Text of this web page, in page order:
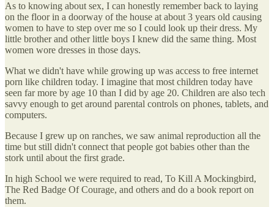
As to knowing about sex, I can honestly remember back to laying
on the floor in a doorway of the house at about 3 years old causing
women to have to step over me so I could look up their dress. My
little brother and other little boys I knew did the same thing. Most
women wore dresses in those days.
What we didn't have while growing up was access to free internet
porn like children today. I imagine that most children today have
seen far more by age 10 than I did by age 20. Children are also tech
savvy enough to get around parental controls on phones, tablets, and
computers.
Because I grew up on ranches, we saw animal reproduction all the
time but still didn't connect that people got babies other than the
stork until about the first grade.
In high School we were required to read, To Kill A Mockingbird,
The Red Badge Of Courage, and others and do a book report on
them.